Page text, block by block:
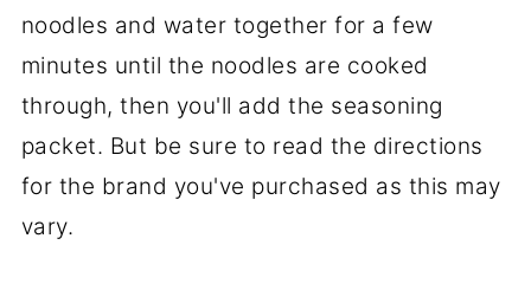
noodles and water together for a few
minutes until the noodles are cooked
through, then you'll add the seasoning
packet. But be sure to read the directions
for the brand you've purchased as this may
vary.